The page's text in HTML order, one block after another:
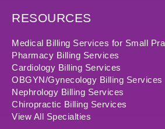
RESOURCES
Medical Billing Services for Small
Pharmacy Billing Services
Cardiology Billing Services
OBGYN/Gynecology Billing Services
Nephrology Billing Services
Chiropractic Billing Services
View All Specialties